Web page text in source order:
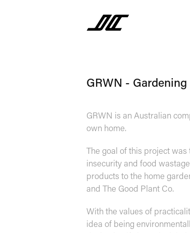
GRWN -
GRWN is an Australian
own home.
The goal of this project
insecurity and food
products to the home
and The Good Plant Co.
With the values of
idea of being